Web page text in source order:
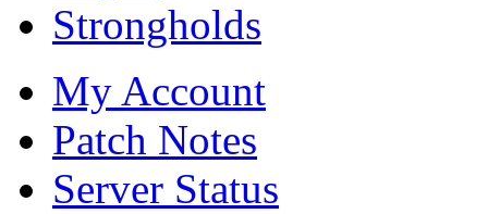
Strongholds
My Account
Patch Notes
Server Status